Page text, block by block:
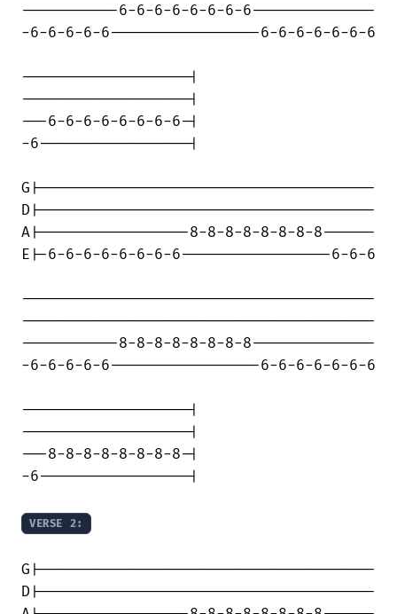
-----------6-6-6-6-6-6-6-6--------------
-6-6-6-6-6-----------------6-6-6-6-6-6-6
-------------------|
-------------------|
---6-6-6-6-6-6-6-6-|
-6-----------------|
G|--------------------------------------
D|--------------------------------------
A|-----------------8-8-8-8-8-8-8-8------
E|-6-6-6-6-6-6-6-6-----------------6-6-6
----------------------------------------
----------------------------------------
-----------8-8-8-8-8-8-8-8--------------
-6-6-6-6-6-----------------6-6-6-6-6-6-6
-------------------|
-------------------|
---8-8-8-8-8-8-8-8-|
-6-----------------|
VERSE 2:
G|--------------------------------------
D|--------------------------------------